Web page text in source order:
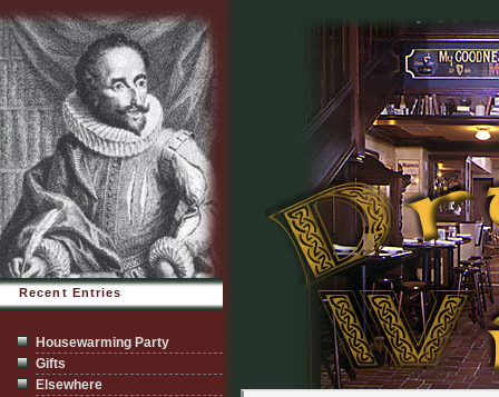
Recent Entries
Housewarming Party
Gifts
Elsewhere